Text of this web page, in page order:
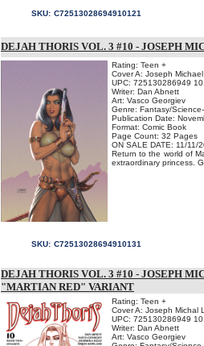
SKU: C72513028694910121
DEJAH THORIS VOL. 3 #10 - JOSEPH
Rating: Teen +
Cover A: Joseph
UPC: 725130286949
Writer: Dan Abnett
Art: Vasco Georgiev
Genre: Fantasy/
Publication Date:
Format: Comic Book
Page Count: 32 Pages
ON SALE DATE: 11/11/
Return to the world of
extraordinary princess.
SKU: C72513028694910131
DEJAH THORIS VOL. 3 #10 - JOSEPH
"MARTIAN RED" VARIANT
Rating: Teen +
Cover A: Joseph Michal
UPC: 725130286949
Writer: Dan Abnett
Art: Vasco Georgiev